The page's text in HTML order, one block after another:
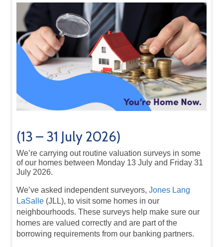
(13 – 31 July 2026)
We’re carrying out routine valuation surveys in some
of our homes between Monday 13 July and Friday 31
July 2026.
We’ve asked independent surveyors,Jones Lang
LaSalle (JLL), to visit some homes in our
neighbourhoods. These surveys help make sure our
homes are valued correctly and are part of the
borrowing requirements from our banking partners.